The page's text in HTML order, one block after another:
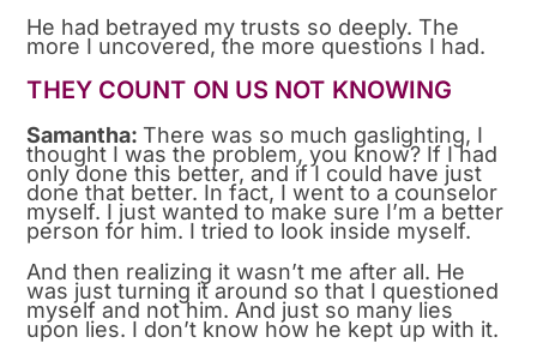
He had betrayed my trusts so deeply. The
more I uncovered, the more questions I had.
THEY COUNT ON US NOT KNOWING
Samantha:There was so much gaslighting, I
thought I was the problem, you know? If I had
only done this better, and if I could have just
done that better. In fact, I went to a counselor
myself. I just wanted to make sure I’m a better
person for him. I tried to look inside myself.
And then realizing it wasn’t me after all. He
was just turning it around so that I questioned
myself and not him. And just so many lies
upon lies. I don’t know how he kept up with it.